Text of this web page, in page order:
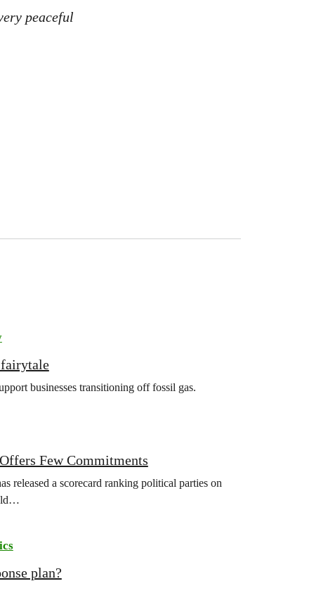
peaceful
businesses transitioning off fossil gas.
Few Commitments
released a scorecard ranking political parties on
plan?